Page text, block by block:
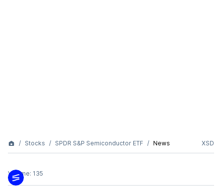
Stocks SPDR S&P Semiconductor ETF News XSD
Volume: 135